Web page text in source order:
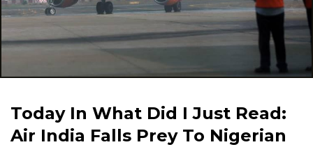
Today In What Did I Just Read:
Air India Falls Prey To Nigerian